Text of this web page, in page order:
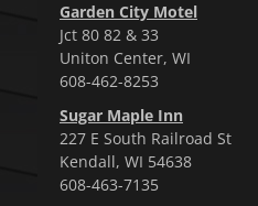
Garden City Motel
Jct 80 82 & 33
Uniton Center, WI
608-462-8253
Sugar Maple Inn
227 E South Railroad St
Kendall, WI 54638
608-463-7135